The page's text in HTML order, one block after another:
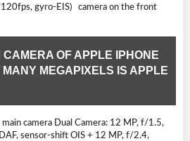
gyro-EIS) camera on the front
OF APPLE IPHONE
MEGAPIXELS IS APPLE
camera Dual Camera: 12 MP, f/1.5,
sensor-shift OIS + 12 MP, f/2.4,